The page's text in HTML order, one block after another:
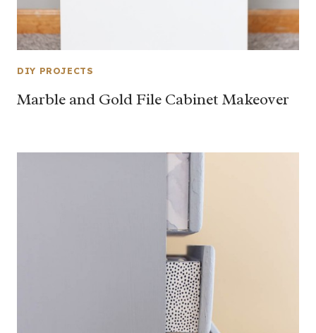
DIY PROJECTS
Marble and Gold File Cabinet Makeover